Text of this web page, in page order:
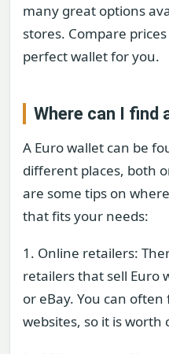
many great options
stores. Compare
perfect wallet for you.
Where can I find
A Euro wallet can be
different places, both
are some tips on
that fits your needs:
1. Online retailers:
retailers that sell Euro
or eBay. You can
websites, so it is